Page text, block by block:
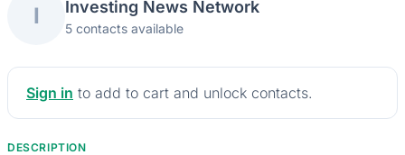
I Investing News Network
5 contacts available
Sign in to add to cart and unlock contacts.
DESCRIPTION